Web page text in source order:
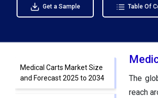
Get a Sample Table Of
Medical Carts Market Size
and Forecast 2025 to 2034
The
reach